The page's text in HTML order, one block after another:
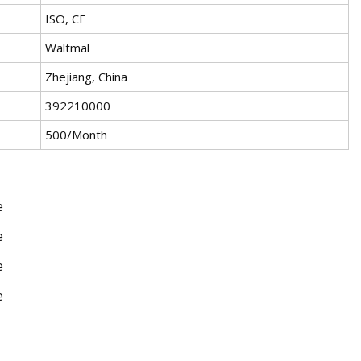
ISO, CE
Waltmal
Zhejiang, China
392210000
500/Month